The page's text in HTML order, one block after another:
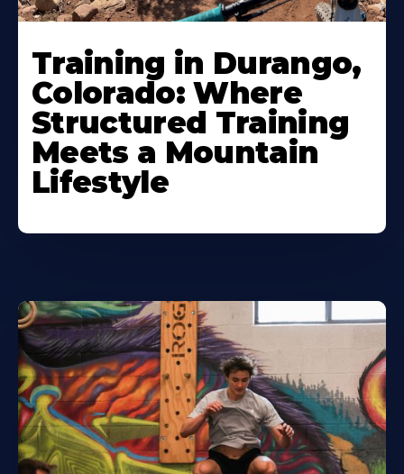
Training in Durango,
Colorado: Where
Structured Training
Meets a Mountain
Lifestyle